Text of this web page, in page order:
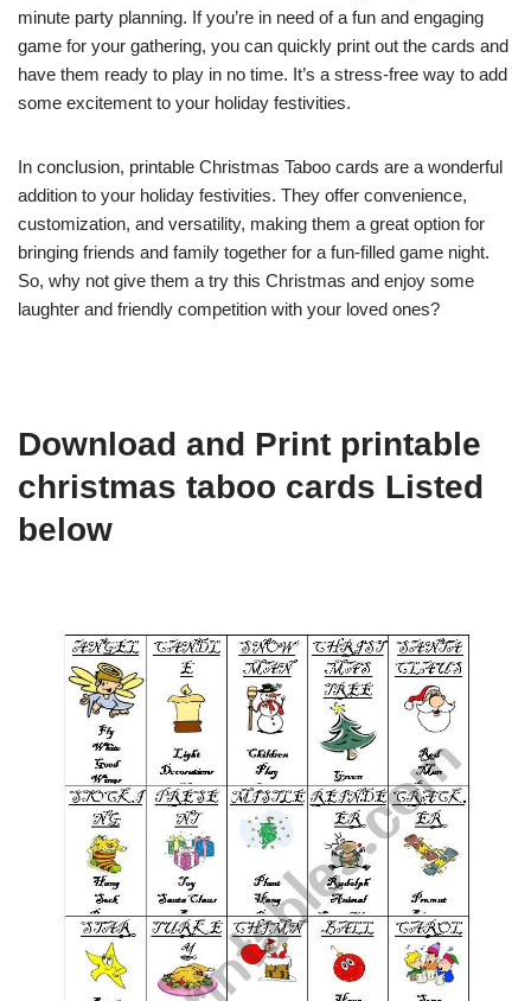
minute party planning. If you’re in need of a fun and engaging
game for your gathering, you can quickly print out the cards and
have them ready to play in no time. It’s a stress-free way to add
some excitement to your holiday festivities.
In conclusion, printable Christmas Taboo cards are a wonderful
addition to your holiday festivities. They offer convenience,
customization, and versatility, making them a great option for
bringing friends and family together for a fun-filled game night.
So, why not give them a try this Christmas and enjoy some
laughter and friendly competition with your loved ones?
Download and Print printable
christmas taboo cards Listed
below